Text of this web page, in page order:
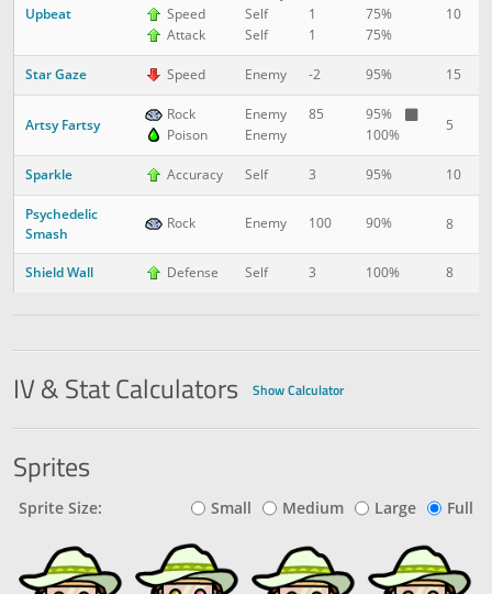
Upbeat
Speed
Attack
Self
Self
1
1
75%
75%
10
Star Gaze Speed Enemy -2 95% 15
Artsy Fartsy
Rock
Poison
Enemy
Enemy
85
95%
100%
5
Sparkle Accuracy Self 3 95% 10
Psychedelic
Smash
Rock Enemy 100 90% 8
Shield Wall Defense Self 3 100% 8
IV & Stat Calculators Show Calculator
Sprites
Sprite Size: Small Medium Large Full